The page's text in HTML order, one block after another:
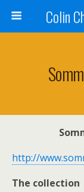
Colin
http://
The collection